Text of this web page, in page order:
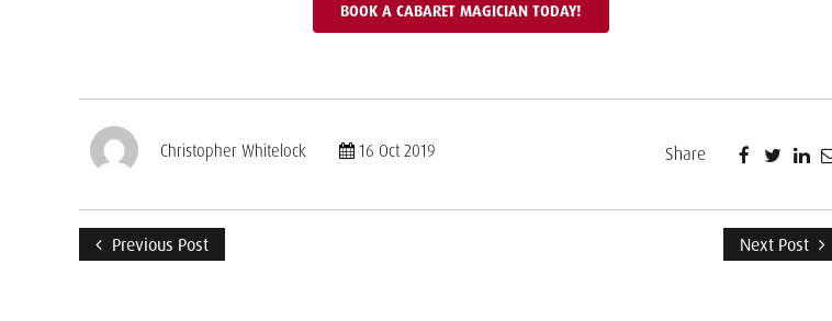
BOOK A CABARET MAGICIAN TODAY!
Christopher Whitelock 16 Oct 2019 Share
Previous Post Next Post